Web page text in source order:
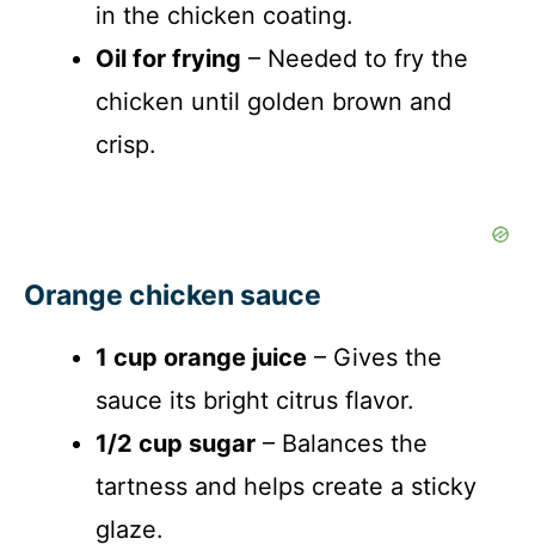
in the chicken coating.
Oil for frying – Needed to fry the
chicken until golden brown and
crisp.
Orange chicken sauce
1 cup orange juice – Gives the
sauce its bright citrus flavor.
1/2 cup sugar – Balances the
tartness and helps create a sticky
glaze.